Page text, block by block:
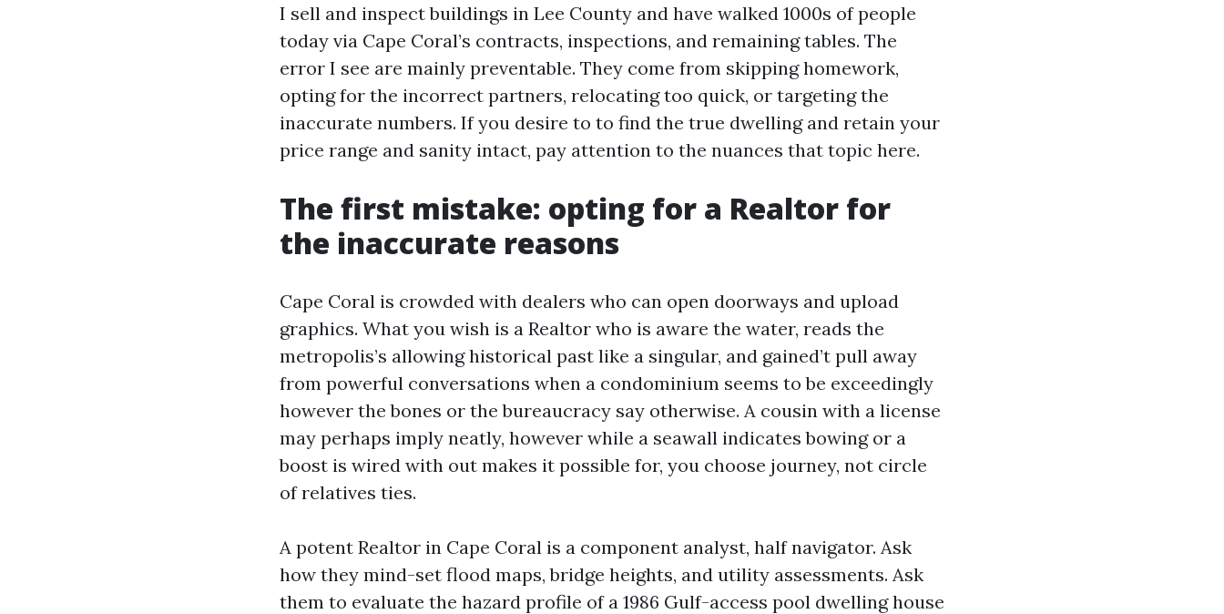
I sell and inspect buildings in Lee County and have walked 1000s of people
today via Cape Coral’s contracts, inspections, and remaining tables. The
error I see are mainly preventable. They come from skipping homework,
opting for the incorrect partners, relocating too quick, or targeting the
inaccurate numbers. If you desire to to find the true dwelling and retain your
price range and sanity intact, pay attention to the nuances that topic here.
The first mistake: opting for a Realtor for
the inaccurate reasons
Cape Coral is crowded with dealers who can open doorways and upload
graphics. What you wish is a Realtor who is aware the water, reads the
metropolis’s allowing historical past like a singular, and gained’t pull away
from powerful conversations when a condominium seems to be exceedingly
however the bones or the bureaucracy say otherwise. A cousin with a license
may perhaps imply neatly, however while a seawall indicates bowing or a
boost is wired with out makes it possible for, you choose journey, not circle
of relatives ties.
A potent Realtor in Cape Coral is a component analyst, half navigator. Ask
how they mind-set flood maps, bridge heights, and utility assessments. Ask
them to evaluate the hazard profile of a 1986 Gulf-access pool dwelling house